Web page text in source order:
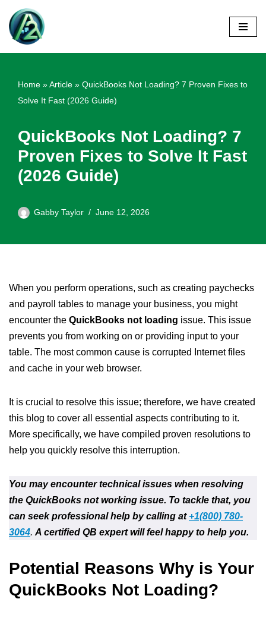
Skip
Home »Article » QuickBooks Not Loading? 7 Proven Fixes to
Solve It Fast (2026 Guide)
QuickBooks Not Loading? 7
Proven Fixes to Solve It Fast
(2026 Guide)
Gabby Taylor June 12, 2026
When you perform operations, such as creating paychecks
and payroll tables to manage your business, you might
encounter the QuickBooks not loading issue. This issue
prevents you from working on or providing input to your
table. The most common cause is corrupted Internet files
and cache in your web browser.
It is crucial to resolve this issue; therefore, we have created
this blog to cover all essential aspects contributing to it.
More specifically, we have compiled proven resolutions to
help you quickly resolve this interruption.
You may encounter technical issues when resolving
the QuickBooks not working issue. To tackle that, you
can seek professional help by calling at +1(800) 780-
3064. A certified QB expert will feel happy to help you.
Potential Reasons Why is Your
QuickBooks Not Loading?